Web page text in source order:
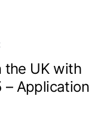
the UK with
– Application